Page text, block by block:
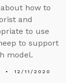
how to
and
to use
to support
model.
12/11/2020